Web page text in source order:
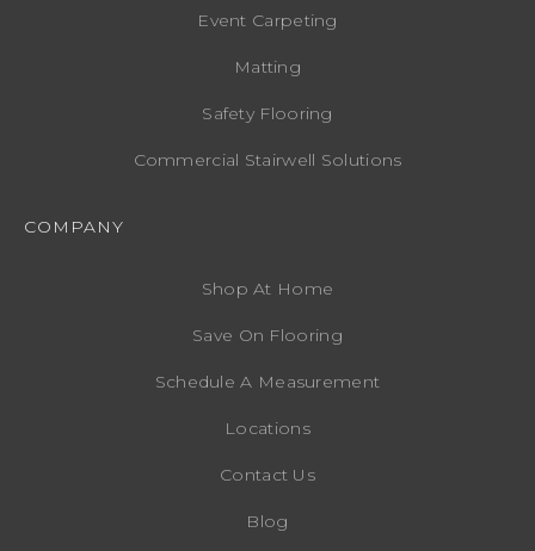
Event Carpeting
Matting
Safety Flooring
Commercial Stairwell Solutions
COMPANY
Shop At Home
Save On Flooring
Schedule A Measurement
Locations
Contact Us
Blog